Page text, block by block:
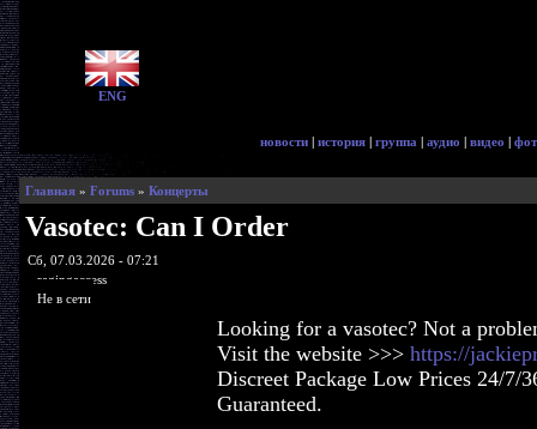
ENG
новости | история | группа | аудио | видео |
Главная» Forums» Концерты
Vasotec: Can I Order
Сб, 07.03.2026 - 07:21
ragingaccess
Не в сети
Looking for a vasotec? Not a
Visit the website >>> https://
Discreet Package Low Prices 24/7/
Guaranteed.